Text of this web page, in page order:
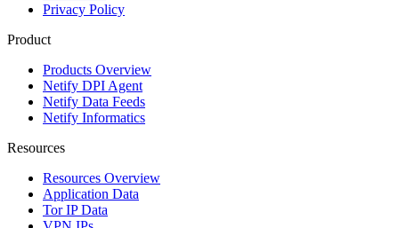
Privacy Policy
Product
Products Overview
Netify DPI Agent
Netify Data Feeds
Netify Informatics
Resources
Resources Overview
Application Data
Tor IP Data